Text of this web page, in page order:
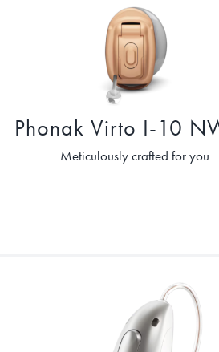
Phonak Virto I-10
Meticulously crafted for you